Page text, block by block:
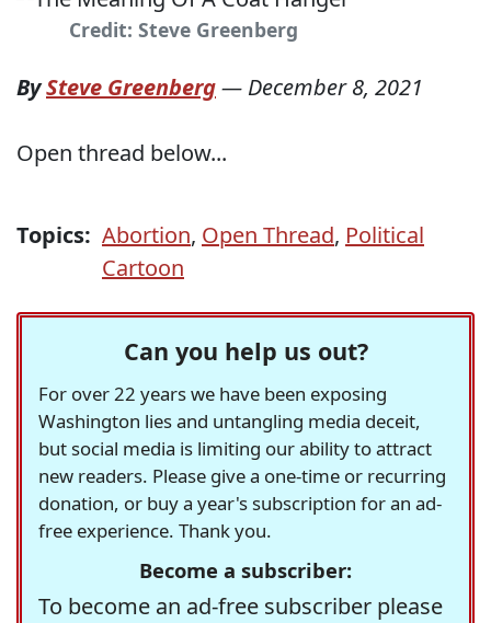
Credit: Steve Greenberg
BySteve Greenberg— December 8, 2021
Open thread below...
Topics: Abortion, Open Thread, Political
Cartoon
Can you help us out?
For over 22 years we have been exposing
Washington lies and untangling media deceit,
but social media is limiting our ability to attract
new readers. Please give a one-time or recurring
donation, or buy a year's subscription for an ad-
free experience. Thank you.
Become a subscriber:
To become an ad-free subscriber please